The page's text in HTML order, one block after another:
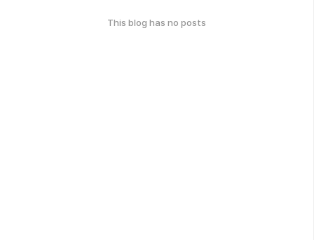
This blog has no posts